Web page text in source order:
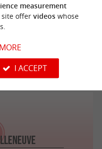
in Les
measurement
site offer videoswhose
I ACCEPT